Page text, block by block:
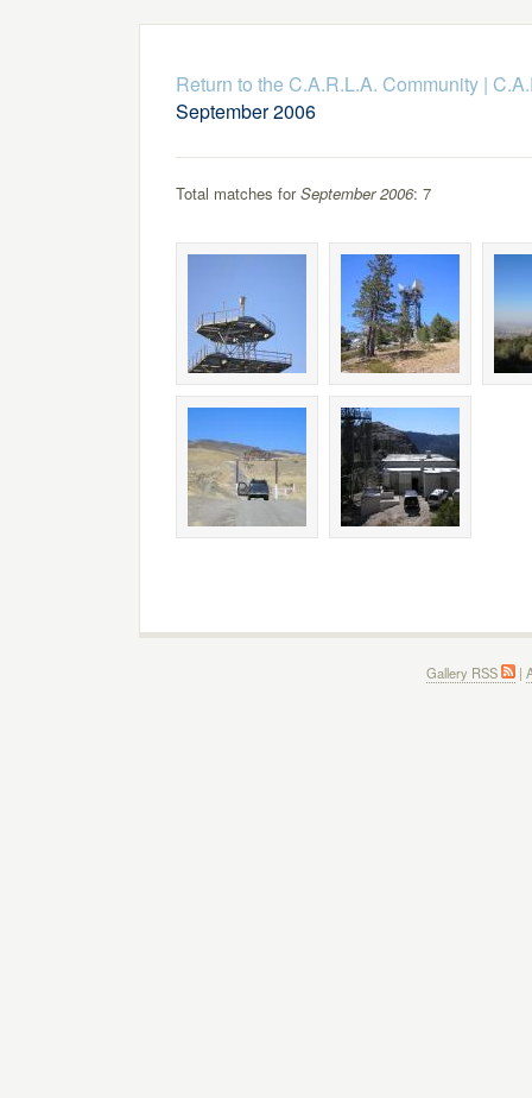
Return to the C.A.R.L.A. Community|
September 2006
Total matches forSeptember 2006: 7
Gallery RSS |